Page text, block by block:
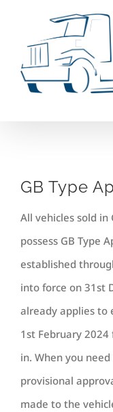
GB Type
All vehicles sold
possess GB Type
established
into force on 31st
already applies to
1st February
in. When you
provisional
made to the